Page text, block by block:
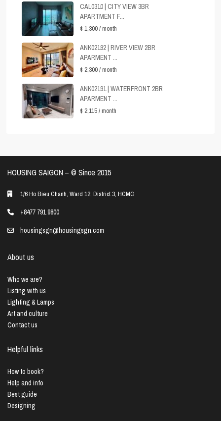
CAL0310 | CITY VIEW 3BR
APARTMENT F...
$ 1,300/ month
ANK02192 | RIVER VIEW 2BR
APARMENT ...
$ 2,300/ month
ANK02191 | WATERFRONT 2BR
APARMENT ...
$ 2,115/ month
HOUSING SAIGON – ©️ Since 2015
1/6 Ho Bieu Chanh, Ward 12, District 3, HCMC
+8477 791 9800
housingsgn@housingsgn.com
About us
Who we are?
Listing with us
Lighting & Lamps
Art and culture
Contact us
Helpful links
How to book?
Help and info
Best guide
Designing